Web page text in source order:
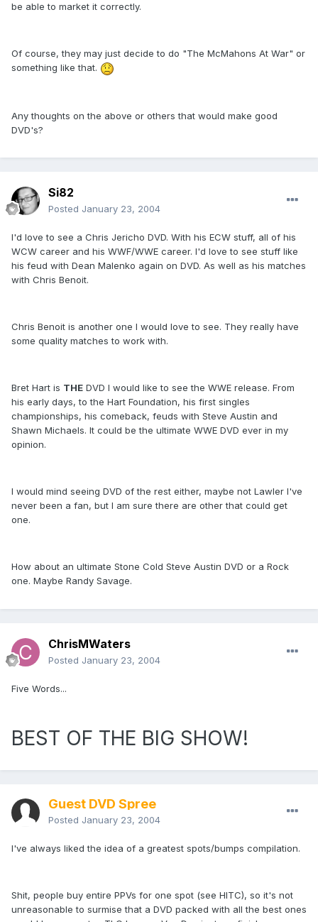
be able to market it correctly.
Of course, they may just decide to do "The McMahons At War" or
something like that.
Any thoughts on the above or others that would make good
DVD's?
Si82
Posted January 23, 2004
I'd love to see a Chris Jericho DVD. With his ECW stuff, all of his
WCW career and his WWF/WWE career. I'd love to see stuff like
his feud with Dean Malenko again on DVD. As well as his matches
with Chris Benoit.
Chris Benoit is another one I would love to see. They really have
some quality matches to work with.
Bret Hart is THE DVD I would like to see the WWE release. From
his early days, to the Hart Foundation, his first singles
championships, his comeback, feuds with Steve Austin and
Shawn Michaels. It could be the ultimate WWE DVD ever in my
opinion.
I would mind seeing DVD of the rest either, maybe not Lawler I've
never been a fan, but I am sure there are other that could get
one.
How about an ultimate Stone Cold Steve Austin DVD or a Rock
one. Maybe Randy Savage.
ChrisMWaters
Posted January 23, 2004
Five Words...
BEST OF THE BIG SHOW!
Guest DVD Spree
Posted January 23, 2004
I've always liked the idea of a greatest spots/bumps compilation.
Shit, people buy entire PPVs for one spot (see HITC), so it's not
unreasonable to surmise that a DVD packed with all the best ones